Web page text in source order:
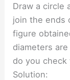
Draw a circle
join the ends
figure
diameters
do you check
Solution: